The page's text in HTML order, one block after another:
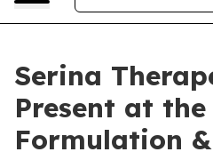
Serina
Present at
Formulation &